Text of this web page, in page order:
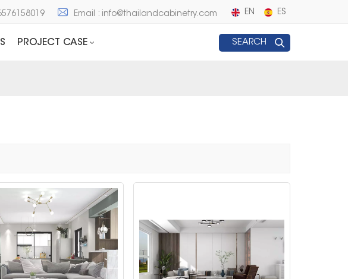
Email : info@thailandcabinetry.com EN ES
PROJECT CASE SEARCH